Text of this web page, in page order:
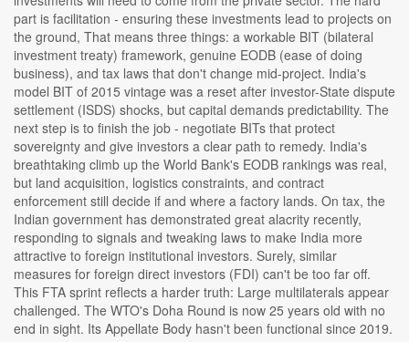
part is facilitation - ensuring these investments lead to projects on
the ground, That means three things: a workable BIT (bilateral
investment treaty) framework, genuine EODB (ease of doing
business), and tax laws that don't change mid-project. India's
model BIT of 2015 vintage was a reset after investor-State dispute
settlement (ISDS) shocks, but capital demands predictability. The
next step is to finish the job - negotiate BITs that protect
sovereignty and give investors a clear path to remedy. India's
breathtaking climb up the World Bank's EODB rankings was real,
but land acquisition, logistics constraints, and contract
enforcement still decide if and where a factory lands. On tax, the
Indian government has demonstrated great alacrity recently,
responding to signals and tweaking laws to make India more
attractive to foreign institutional investors. Surely, similar
measures for foreign direct investors (FDI) can't be too far off.
This FTA sprint reflects a harder truth: Large multilaterals appear
challenged. The WTO's Doha Round is now 25 years old with no
end in sight. Its Appellate Body hasn't been functional since 2019.